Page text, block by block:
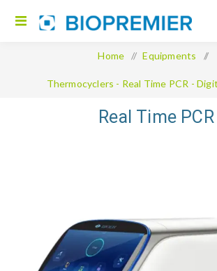
Home / Equipments /
Thermocyclers - Real Time PCR -
Real Time PCR
Real Time PCR